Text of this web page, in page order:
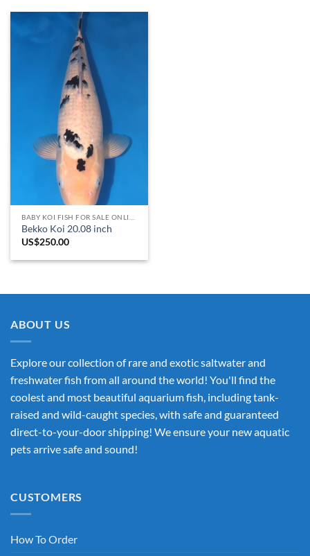
Bekko Koi 20.08 inch
US$250.00
ABOUT US
Explore our collection of rare and exotic saltwater and
freshwater fish from all around the world! You'll find the
coolest and most beautiful aquarium fish, including tank-
raised and wild-caught species, with safe and guaranteed
direct-to-your-door shipping! We ensure your new aquatic
pets arrive safe and sound!
CUSTOMERS
How To Order